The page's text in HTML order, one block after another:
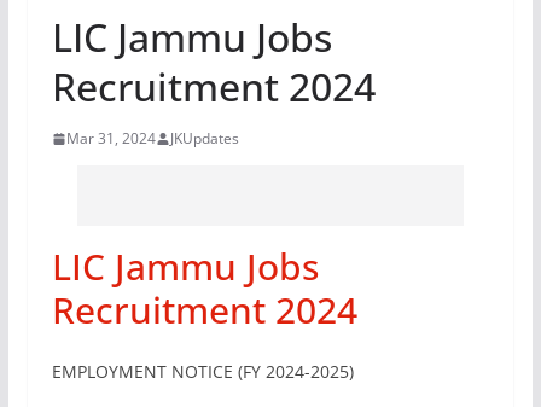
LIC Jammu Jobs
Recruitment 2024
Mar 31, 2024 JKUpdates
LIC Jammu Jobs
Recruitment 2024
EMPLOYMENT NOTICE (FY 2024-2025)